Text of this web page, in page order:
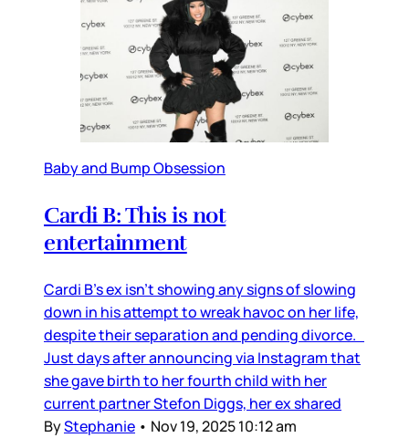
Baby and Bump Obsession
Cardi B: This is not
entertainment
Cardi B’s ex isn’t showing any signs of slowing
down in his attempt to wreak havoc on her life,
despite their separation and pending divorce.
Just days after announcing via Instagram that
she gave birth to her fourth child with her
current partner Stefon Diggs, her ex shared
ByStephanie • Nov 19, 2025 10:12 am